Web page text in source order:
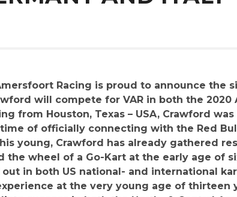
Racing is proud to announce the
will compete for VAR in both the 2020
from Houston, Texas – USA, Crawford
of officially connecting with the Red
young, Crawford has already gathered
the wheel of a Go-Kart at the early age of
in both US national- and international
at the very young age of thirteen